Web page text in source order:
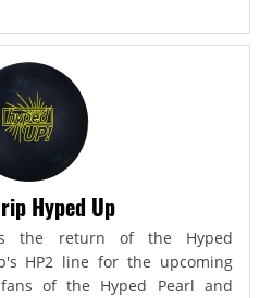
Hyped Up
the return of the Hyped
HP2 line for the upcoming
of the Hyped Pearl and